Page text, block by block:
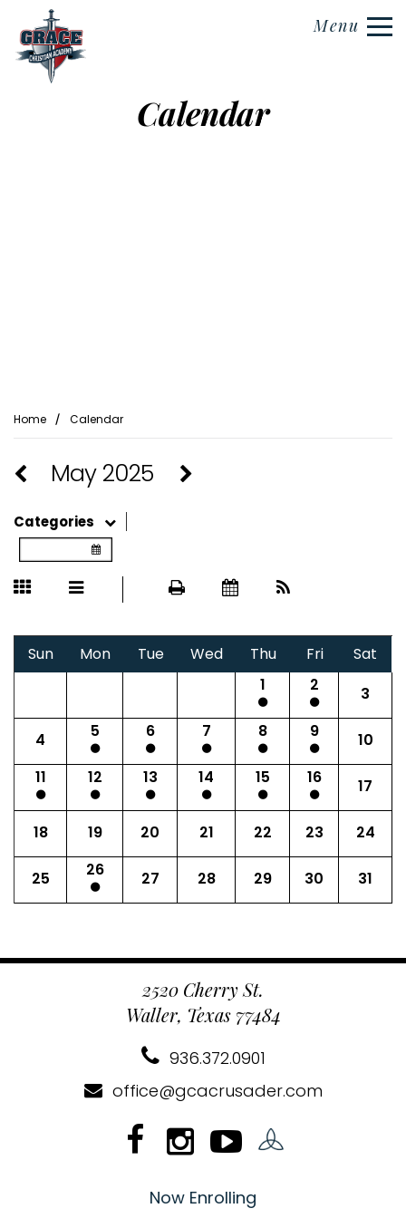
Menu
Calendar
Home ⁄ Calendar
May 2025
Categories
Sun Mon Tue Wed Thu Fri
Sat
1
2 3
4 5 6 7 8 9
10
11
12 13 14 15 16 17
18 19 20 21 22 23 24
25 26 27 28 29 30 31
2520 Cherry St.
Waller, Texas 77484
936.372.0901
office@gcacrusader.com
Now Enrolling